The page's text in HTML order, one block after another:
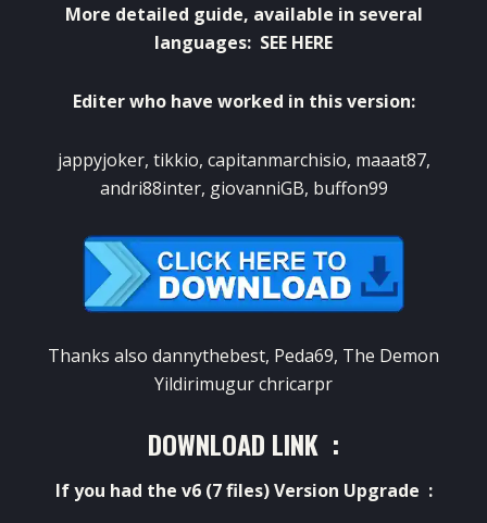
More detailed guide, available in several
languages: SEE HERE
Editer who have worked in this version:
jappyjoker, tikkio, capitanmarchisio, maaat87,
andri88inter, giovanniGB, buffon99
Thanks also dannythebest, Peda69, The Demon
Yildirimugurchricarpr
DOWNLOAD LINK :
If you had the v6 (7 files) Version Upgrade :